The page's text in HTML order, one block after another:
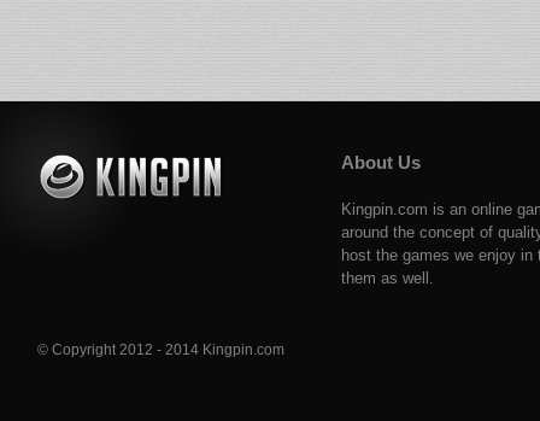
© Copyright 2012 - 2014 Kingpin.com
About Us
Kingpin.com is an online
around the concept of
host the games we enjoy in
them as well.